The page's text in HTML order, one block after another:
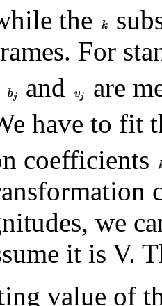
the
For
and
are
have to fit
coefficients
we
it is V.
value of